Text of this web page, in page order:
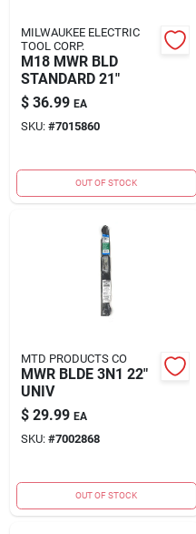
MILWAUKEE ELECTRIC
TOOL CORP.
M18 MWR BLD
STANDARD 21"
$ 36.99 EA
SKU: #7015860
OUT OF STOCK
MTD PRODUCTS CO
MWR BLDE 3N1 22"
UNIV
$ 29.99 EA
SKU: #7002868
OUT OF STOCK